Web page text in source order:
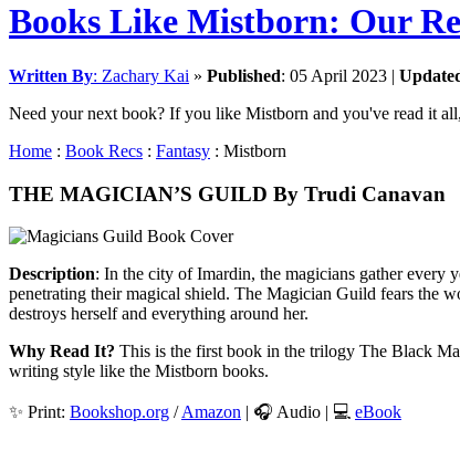
Books Like Mistborn: Our
Written By: Zachary Kai » Published: 05 April 2023 |
Need your next book? If you like Mistborn and you've read it
Home : Book Recs : Fantasy : Mistborn
THE MAGICIAN’S GUILD By Trudi Canavan
Description: In the city of Imardin, the magicians gather every
penetrating their magical shield. The Magician Guild fears the
destroys herself and everything around her.
Why Read It? This is the first book in the trilogy The Black
writing style like the Mistborn books.
✨ Print: Bookshop.org /Amazon | 🎧 Audio | 💻 eBook